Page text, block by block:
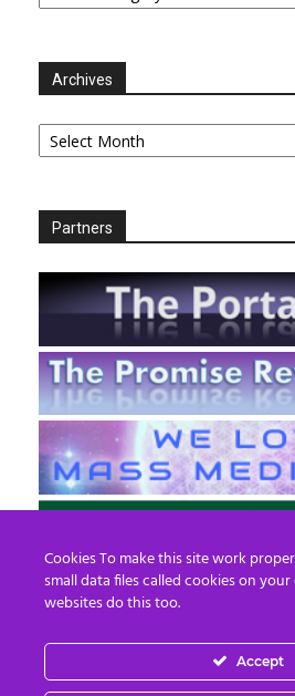
Archives
Archives
Partners
EN FR
Cookies To make this site work
small data files called cookies on
websites do this too.
Accept